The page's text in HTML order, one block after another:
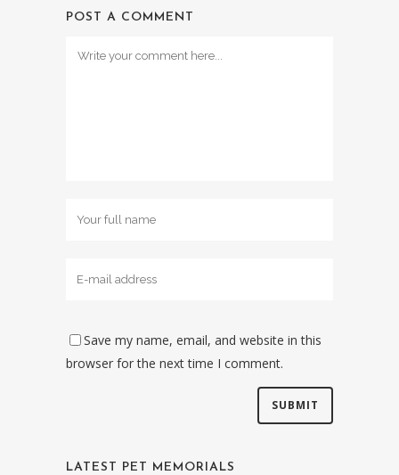
POST A COMMENT
Save my name, email, and website in this
browser for the next time I comment.
LATEST PET MEMORIALS